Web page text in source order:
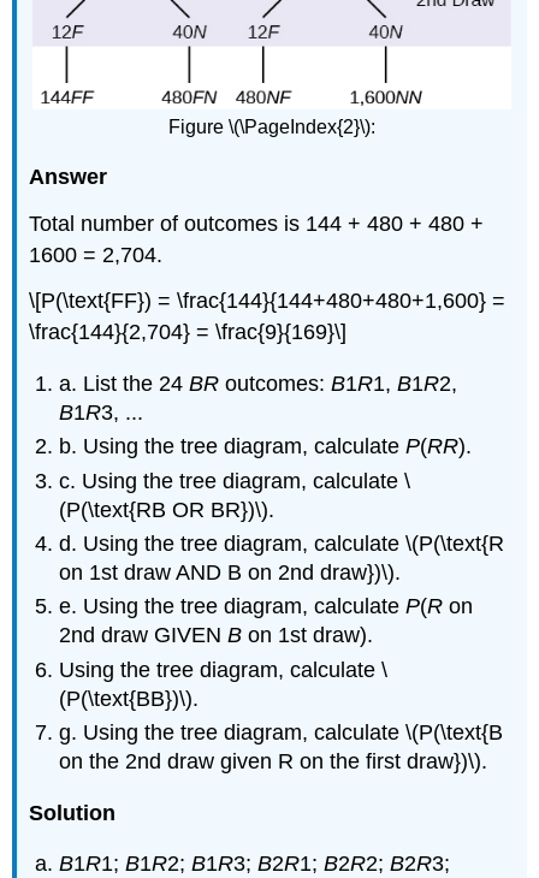
Figure \(\PageIndex{2}\):
Answer
Total number of outcomes is 144 + 480 + 480 +
1600 = 2,704.
\[P(\text{FF}) = \frac{144}{144+480+480+1,600} =
\frac{144}{2,704} = \frac{9}{169}\]
a. List the 24BR outcomes:B1R1,B1R2,
B1R3, ...
b. Using the tree diagram, calculateP(RR).
c. Using the tree diagram, calculate \
(P(\text{RB OR BR})\).
d. Using the tree diagram, calculate \(P(\text{R
on 1st draw AND B on 2nd draw})\).
e. Using the tree diagram, calculateP(R on
2nd draw GIVENB on 1st draw).
Using the tree diagram, calculate \
(P(\text{BB})\).
g. Using the tree diagram, calculate \(P(\text{B
on the 2nd draw given R on the first draw})\).
Solution
B1R1;B1R2;B1R3;B2R1;B2R2;B2R3;